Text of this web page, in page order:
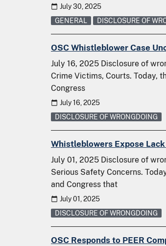
July 30, 2025
GENERAL
DISCLOSURE OF
OSC Whistleblower Case
July 16, 2025 Disclosure of
Crime Victims, Courts. Today,
Congress
July 16, 2025
DISCLOSURE OF WRONGDOING
Whistleblowers Expose
July 01, 2025 Disclosure of
Serious Safety Concerns.
and Congress that
July 01, 2025
DISCLOSURE OF WRONGDOING
OSC Responds to PEER